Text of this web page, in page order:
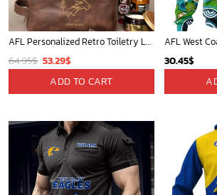
AFL Personalized Retro Toiletry Leather Bag For Fan Hot Sale 2025 - afltb014
64.95$ Original
price
was:
53.29$Current
price
is:
ADD TO CART
30.45$